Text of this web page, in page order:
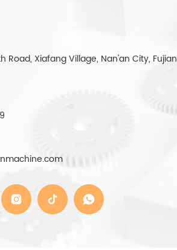
Road, Xiafang Village, Nan'an City, Fujian